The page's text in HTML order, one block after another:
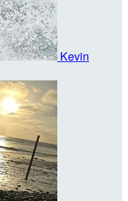
Kevin